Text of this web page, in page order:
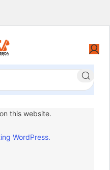
this website.
WordPress.